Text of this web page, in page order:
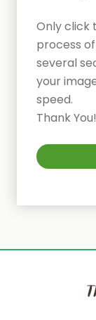
Only click
process
several
your
speed.
Thank You!